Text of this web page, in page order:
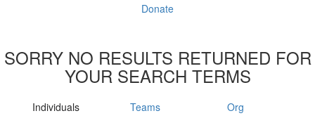
Donate
SORRY NO RESULTS RETURNED FOR
YOUR SEARCH TERMS
Individuals Teams Org